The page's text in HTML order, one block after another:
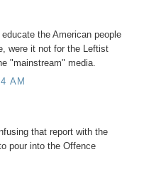
the American people
were it not for the Leftist
"mainstream" media.
AM
that report with the
pour into the Offence